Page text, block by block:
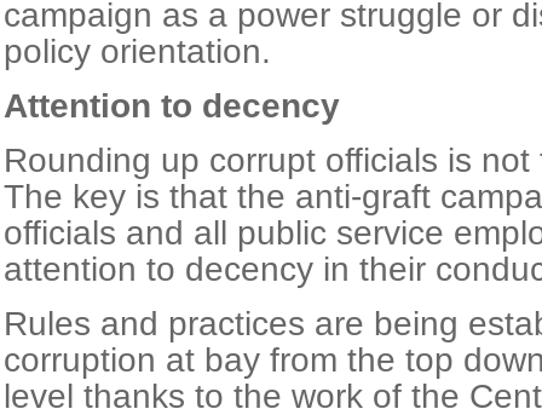
campaign as a power struggle or
policy orientation.
Attention to decency
Rounding up corrupt officials is not
The key is that the anti-graft
officials and all public service
attention to decency in their
Rules and practices are being
corruption at bay from the top
level thanks to the work of the